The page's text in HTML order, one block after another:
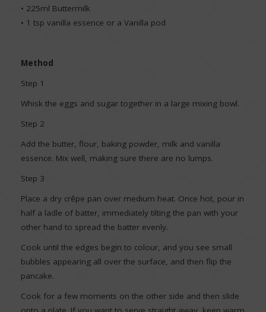
• 225ml Buttermilk
• 1 tsp vanilla essence or a Vanilla pod
Method
Step 1
Whisk the eggs and sugar together in a large mixing bowl.
Step 2
Add the butter, flour, baking powder, milk and vanilla
essence. Mix well, making sure there are no lumps.
Step 3
Place a dry crêpe pan over medium heat. Once hot, pour in
half a ladle of batter, immediately tilting the pan with your
other hand to spread the batter evenly.
Cook until the edges begin to colour, and you see small
bubbles appearing all over the surface, and then flip the
pancake.
Cook for a few moments on the other side and then slide